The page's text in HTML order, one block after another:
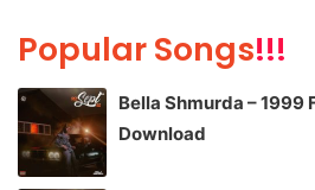
Popular Songs!!!
Bella Shmurda – 1999
Download